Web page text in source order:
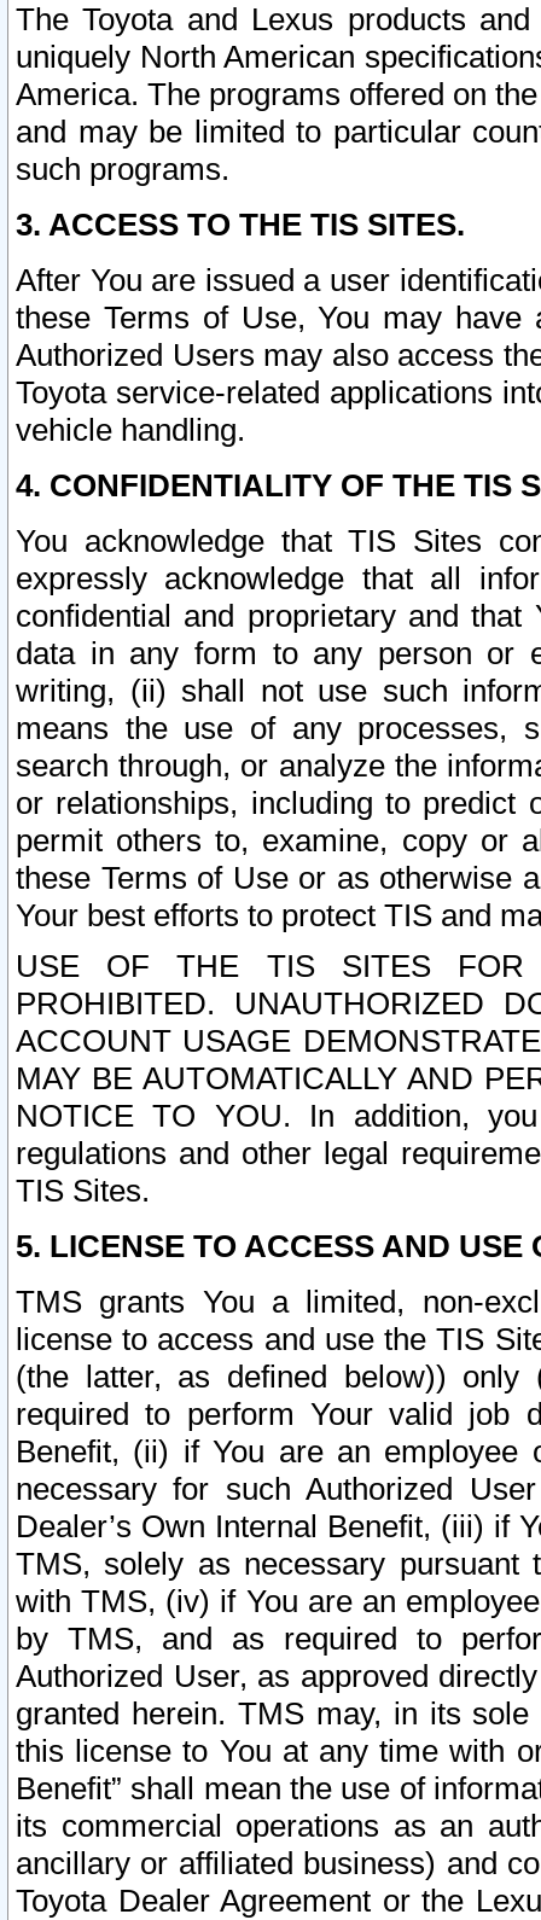
The Toyota and Lexus products
uniquely North American
America. The programs offered on
and may be limited to particular
such programs.
3. ACCESS TO THE TIS SITES.
After You are issued a user
these Terms of Use, You may
Authorized Users may also access
Toyota service-related applications
vehicle handling.
4. CONFIDENTIALITY OF THE TIS
You acknowledge that TIS Sites
expressly acknowledge that all
confidential and proprietary and
data in any form to any person or
writing, (ii) shall not use such
means the use of any processes,
search through, or analyze the
or relationships, including to
permit others to, examine, copy or
these Terms of Use or as otherwise
Your best efforts to protect TIS and
USE OF THE TIS SITES FOR
PROHIBITED. UNAUTHORIZED
ACCOUNT USAGE
MAY BE AUTOMATICALLY AND
NOTICE TO YOU. In addition,
regulations and other legal
TIS Sites.
5. LICENSE TO ACCESS AND USE
TMS grants You a limited, non-
license to access and use the TIS
(the latter, as defined below))
required to perform Your valid job
Benefit, (ii) if You are an
necessary for such Authorized
Dealer’s Own Internal Benefit, (iii) if
TMS, solely as necessary pursuant
with TMS, (iv) if You are an
by TMS, and as required to
Authorized User, as approved
granted herein. TMS may, in its
this license to You at any time with
Benefit” shall mean the use of
its commercial operations as an
ancillary or affiliated business) and
Toyota Dealer Agreement or the